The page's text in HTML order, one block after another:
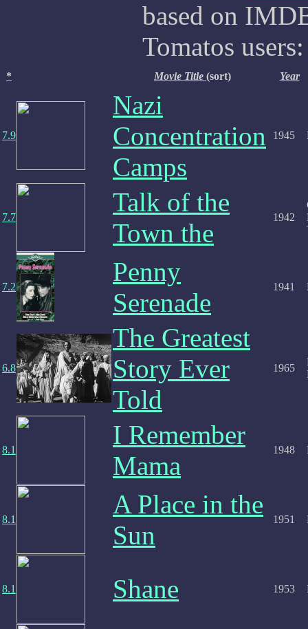
based on
Tomatos users:
* Movie Title (sort) Year
7.9
Nazi
Concentration
Camps
1945
7.7
Talk of the
Town the
1942
7.2
Penny
Serenade
1941
6.8
The Greatest
Story Ever
Told
1965
8.1
I Remember
Mama
1948
8.1
A Place in the
Sun
1951
8.1 Shane 1953